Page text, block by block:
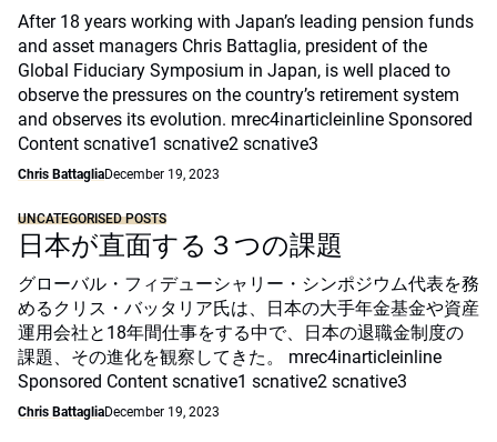
After 18 years working with Japan’s leading pension funds
and asset managers Chris Battaglia, president of the
Global Fiduciary Symposium in Japan, is well placed to
observe the pressures on the country’s retirement system
and observes its evolution. mrec4inarticleinline Sponsored
Content scnative1 scnative2 scnative3
Chris BattagliaDecember 19, 2023
UNCATEGORISED POSTS
日本が直面する３つの課題
グローバル・フィデューシャリー・シンポジウム代表を務
めるクリス・バッタリア氏は、日本の大手年金基金や資産
運用会社と18年間仕事をする中で、日本の退職金制度の
課題、その進化を観察してきた。 mrec4inarticleinline
Sponsored Content scnative1 scnative2 scnative3
Chris BattagliaDecember 19, 2023